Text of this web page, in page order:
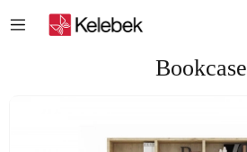
Bookcase